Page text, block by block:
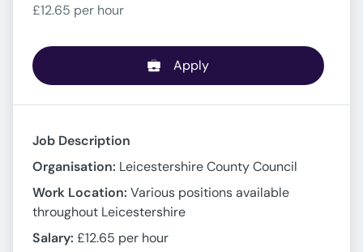
£12.65 per hour
Apply
Job Description
Organisation: Leicestershire County Council
Work Location: Various positions available
throughout Leicestershire
Salary: £12.65 per hour